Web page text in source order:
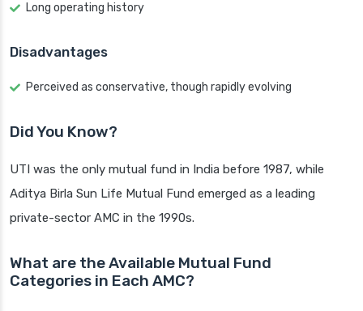
Long operating history
Disadvantages
Perceived as conservative, though rapidly evolving
Did You Know?
UTI was the only mutual fund in India before 1987, while
Aditya Birla Sun Life Mutual Fund emerged as a leading
private-sector AMC in the 1990s.
What are the Available Mutual Fund
Categories in Each AMC?